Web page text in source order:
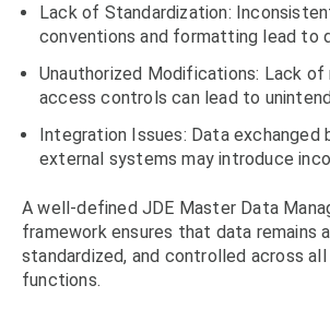
Lack of Standardization:
conventions and formatting lead to
Unauthorized Modifications: Lack of
access controls can lead to
Integration Issues: Data exchanged
external systems may introduce
A well-defined JDE Master Data
framework ensures that data remains
standardized, and controlled across all
functions.